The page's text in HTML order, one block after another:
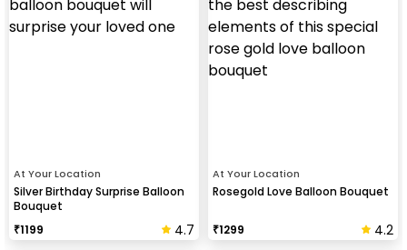
At Your Location
Silver Birthday Surprise Balloon
Bouquet
₹1199 4.7
At Your Location
Rosegold Love Balloon Bouquet
₹1299 4.2